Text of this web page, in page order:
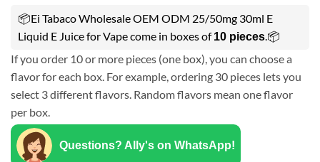
📦Ei Tabaco Wholesale OEM ODM 25/50mg 30ml E
Liquid E Juice for Vape come in boxes of10 pieces .📦
If you order 10 or more pieces (one box), you can choose a
flavor for each box. For example, ordering 30 pieces lets you
select 3 different flavors. Random flavors mean one flavor
per box.
Questions? Ally's on WhatsApp!